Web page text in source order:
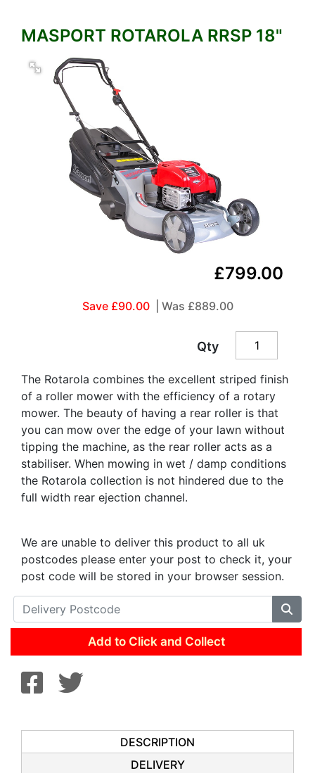
MASPORT ROTAROLA RRSP 18"
£799.00
Save £90.00 | Was £889.00
Qty
The Rotarola combines the excellent striped finish
of a roller mower with the efficiency of a rotary
mower. The beauty of having a rear roller is that
you can mow over the edge of your lawn without
tipping the machine, as the rear roller acts as a
stabiliser. When mowing in wet / damp conditions
the Rotarola collection is not hindered due to the
full width rear ejection channel.
We are unable to deliver this product to all uk
postcodes please enter your post to check it, your
post code will be stored in your browser session.
Add to Click and Collect
DESCRIPTION
DELIVERY